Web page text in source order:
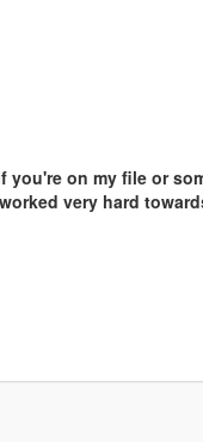
on my file or
very hard